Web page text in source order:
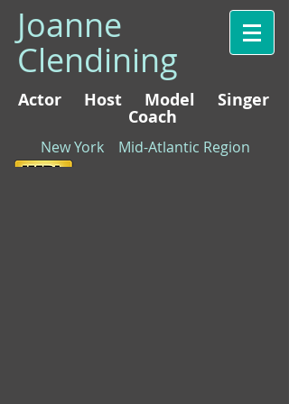
Joanne
Clendining
Actor Host Model Singer
Coach
New York Mid-Atlantic Region